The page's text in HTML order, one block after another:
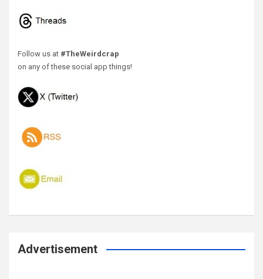
Follow us at #TheWeirdcrap
on any of these social app things!
Advertisement